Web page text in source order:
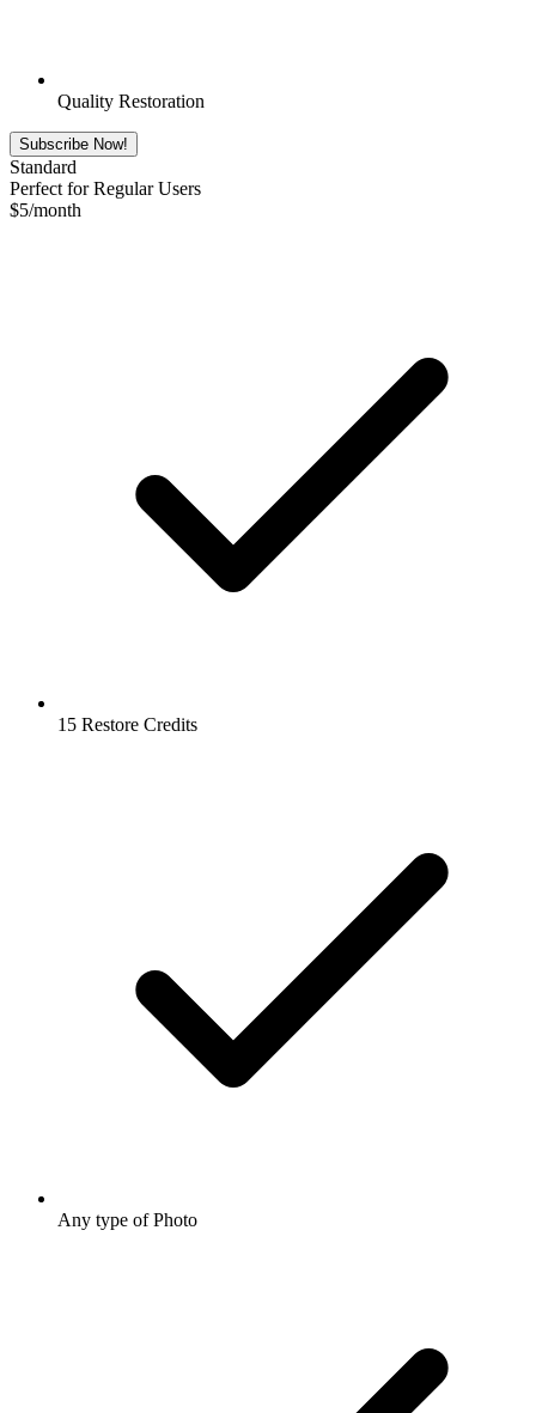
Quality Restoration
Subscribe Now!
Standard
Perfect for Regular Users
$5/month
15 Restore Credits
Any type of Photo